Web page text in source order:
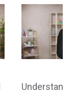
Understand